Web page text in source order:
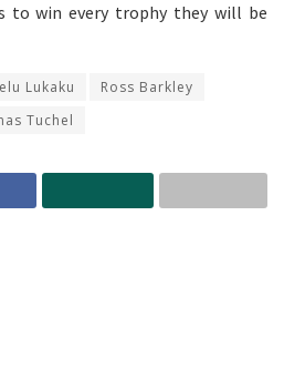
to win every trophy they will be
Lukaku
Ross Barkley
Tuchel